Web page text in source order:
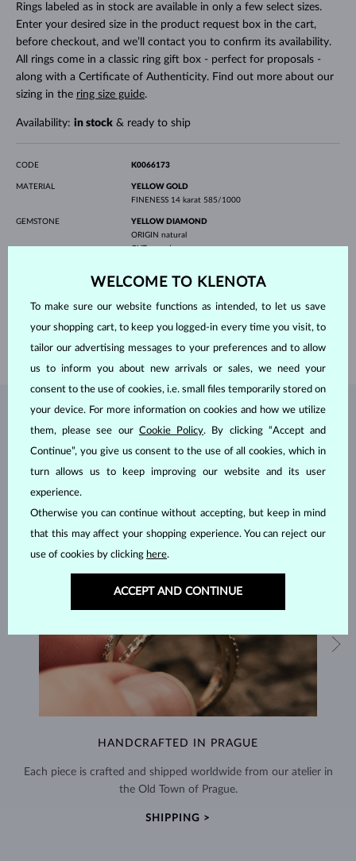
Rings labeled as in stock are available in only a few select sizes.
Enter your desired size in the product request box in the cart,
before checkout, and we’ll contact you to confirm its availability.
All rings come in a classic ring gift box - perfect for proposals -
along with a Certificate of Authenticity. Find out more about our
sizing in the ring size guide.
Availability: in stock& ready to ship
CODE K0066173
MATERIAL
YELLOW GOLD
FINENESS 14 karat 585/1000
GEMSTONE
YELLOW DIAMOND
ORIGIN natural
CUTround
ADJUSTMENTSColor adjustment
DIAMETER
3.0 mm
WEIGHT
0.105 ct
WIDTH 1.50 mm
WEIGHT 1.80 g
JEWELRY FROM THE
HANDCRAFTED IN PRAGUE
Each piece is crafted and shipped worldwide from our atelier in
the Old Town of Prague.
SHIPPING >
WELCOME TO KLENOTA
To make sure our website functions as intended, to let us save
your shopping cart, to keep you logged-in every time you visit, to
tailor our advertising messages to your preferences and to allow
us to inform you about new arrivals or sales, we need your
consent to the use of cookies, i.e. small files temporarily stored on
your device. For more information on cookies and how we utilize
them, please see our Cookie Policy. By clicking “Accept and
Continue”, you give us consent to the use of all cookies, which in
turn allows us to keep improving our website and its user
experience.
Otherwise you can continue without accepting, but keep in mind
that this may affect your shopping experience. You can reject our
use of cookies by clicking here.
ACCEPT AND CONTINUE